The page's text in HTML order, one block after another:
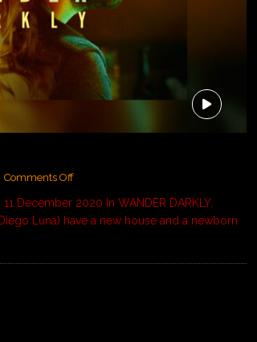
Comments Off
December 2020 In WANDER DARKLY,
Luna) have a new house and a newborn